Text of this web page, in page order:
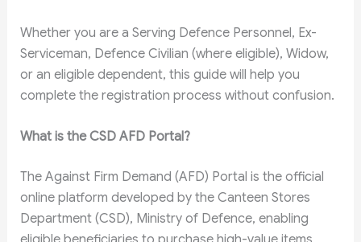
Whether you are a Serving Defence Personnel, Ex-
Serviceman, Defence Civilian (where eligible), Widow,
or an eligible dependent, this guide will help you
complete the registration process without confusion.
What is the CSD AFD Portal?
The Against Firm Demand (AFD) Portal is the official
online platform developed by the Canteen Stores
Department (CSD), Ministry of Defence, enabling